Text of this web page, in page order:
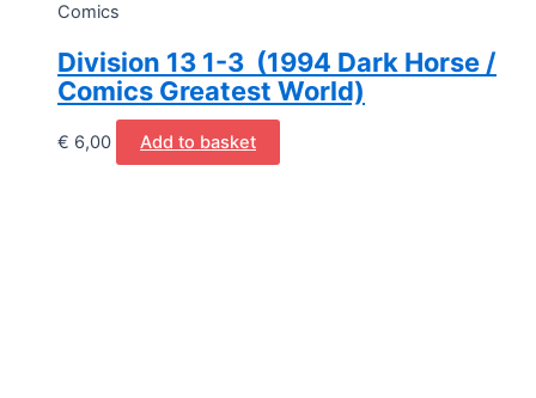
Comics
Division 13 1-3 (1994 Dark Horse /
Comics Greatest World)
€ 6,00 Add to basket